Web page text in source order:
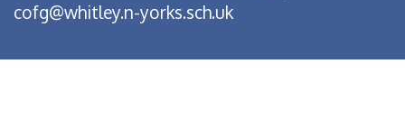
cofg@whitley.n-yorks.sch.uk